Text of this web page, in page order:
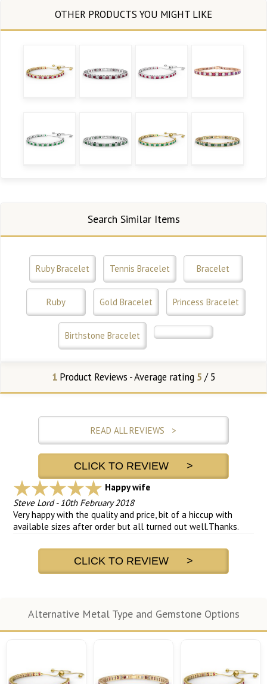
Search Similar Items
Ruby Bracelet Tennis Bracelet Bracelet
Ruby Gold Bracelet Princess Bracelet
Birthstone Bracelet
1Product Reviews - Average rating 5 / 5
READ ALL REVIEWS >
CLICK TO REVIEW >
Happy wife
Steve Lord-10th February 2018
Very happy with the quality and price, bit of a hiccup with
available sizes after order but all turned out well.Thanks.
CLICK TO REVIEW >
Alternative Metal Type and Gemstone Options